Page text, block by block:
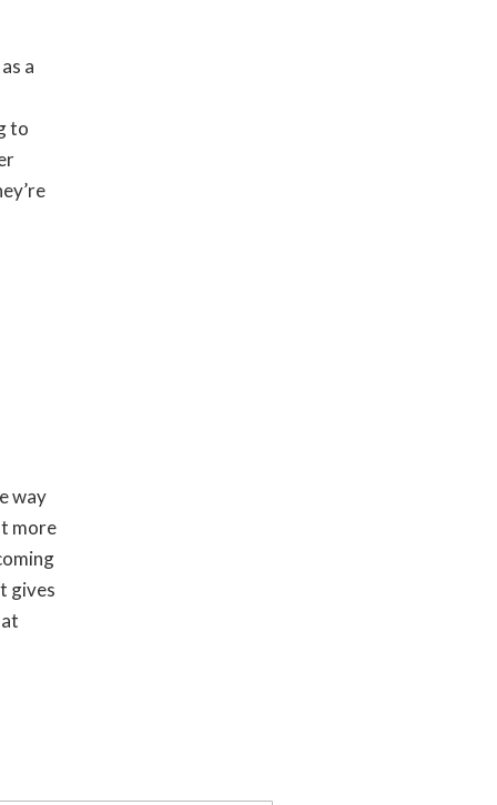
a
to
way
more
gives